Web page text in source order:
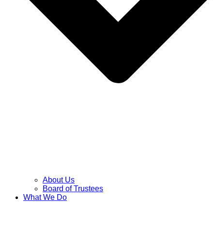
About Us
Board of Trustees
What We Do